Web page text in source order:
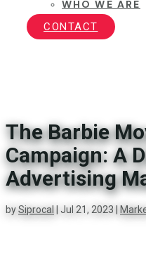
WHO WE ARE
CONTACT
The Barbie
Campaign: A
Advertising
bySiprocal Jul 21, 2023